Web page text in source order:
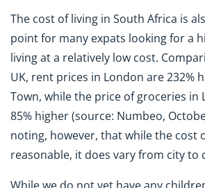
The cost of living in South Africa is
point for many expats looking for a
living at a relatively low cost.
UK, rent prices in London are 232%
Town, while the price of groceries in
85% higher (source: Numbeo,
noting, however, that while the cost
reasonable, it does vary from city to